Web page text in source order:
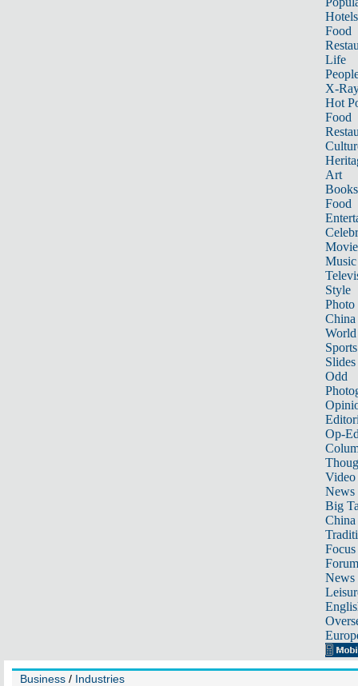
Hotels
Food
Life
X-
Hot
Food
Art
Books
Food
Music
Style
Photo
China
World
Sports
Slides
Odd
Op-
Video
News
Big
Focus
Forum
News
Business / Industries